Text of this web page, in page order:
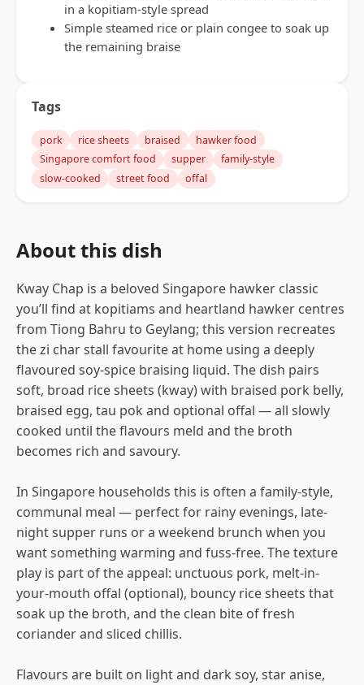
About this dish
Kway Chap is a beloved Singapore hawker classic
you’ll find at kopitiams and heartland hawker centres
from Tiong Bahru to Geylang; this version recreates
the zi char stall favourite at home using a deeply
flavoured soy-spice braising liquid. The dish pairs
soft, broad rice sheets (kway) with braised pork belly,
braised egg, tau pok and optional offal — all slowly
cooked until the flavours meld and the broth
becomes rich and savoury.
In Singapore households this is often a family-style,
communal meal — perfect for rainy evenings, late-
night supper runs or a weekend brunch when you
want something warming and fuss-free. The texture
play is part of the appeal: unctuous pork, melt-in-
your-mouth offal (optional), bouncy rice sheets that
soak up the broth, and the clean bite of fresh
coriander and sliced chillis.
Flavours are built on light and dark soy, star anise,
in a kopitiam-style spread
Simple steamed rice or plain congee to soak up
the remaining braise
Tags
pork rice sheets braised
hawker food
Singapore comfort food
supper
family-style
slow-cooked
street food offal